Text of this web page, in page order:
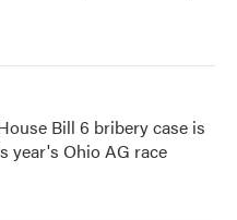
Bill 6 bribery case is
year's Ohio AG race